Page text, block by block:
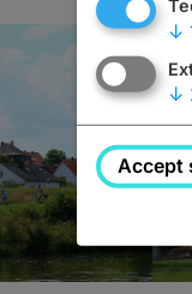
↓
↓
Accept